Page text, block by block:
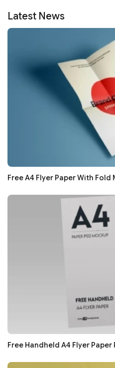
Latest News
Free A4 Flyer Paper With Fold
Free Handheld A4 Flyer Paper